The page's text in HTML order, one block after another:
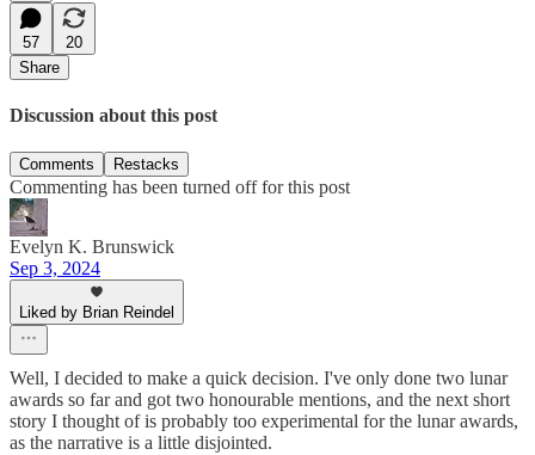
57
20
Share
Discussion about this post
Comments Restacks
Commenting has been turned off for this post
Evelyn K. Brunswick
Sep 3, 2024
Liked by Brian Reindel
Well, I decided to make a quick decision. I've only done two lunar
awards so far and got two honourable mentions, and the next short
story I thought of is probably too experimental for the lunar awards,
as the narrative is a little disjointed.